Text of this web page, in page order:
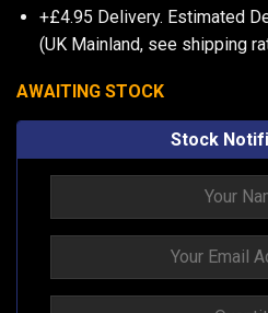
+£4.95 Delivery. Estimated
(UK Mainland, see shipping
AWAITING STOCK
Stock